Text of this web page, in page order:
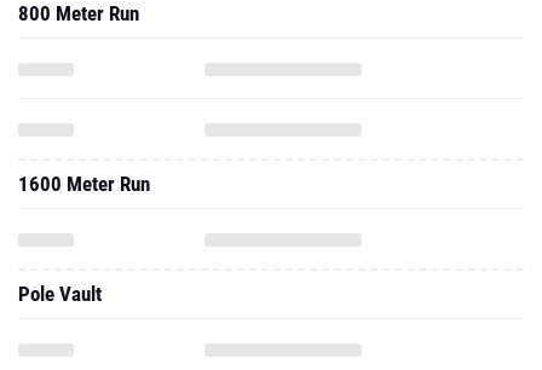
800 Meter Run
1600 Meter Run
Pole Vault